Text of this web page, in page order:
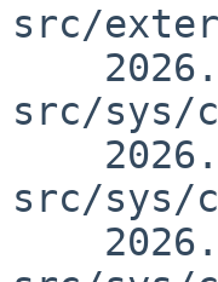
src/
src/sys/
src/sys/